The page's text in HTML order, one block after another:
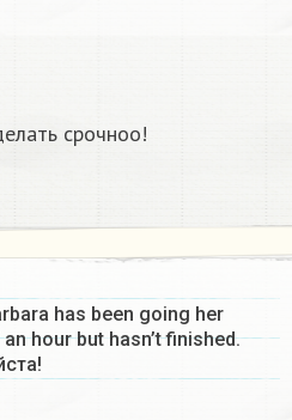
срочноо!
has been going her
hour but hasn’t finished.